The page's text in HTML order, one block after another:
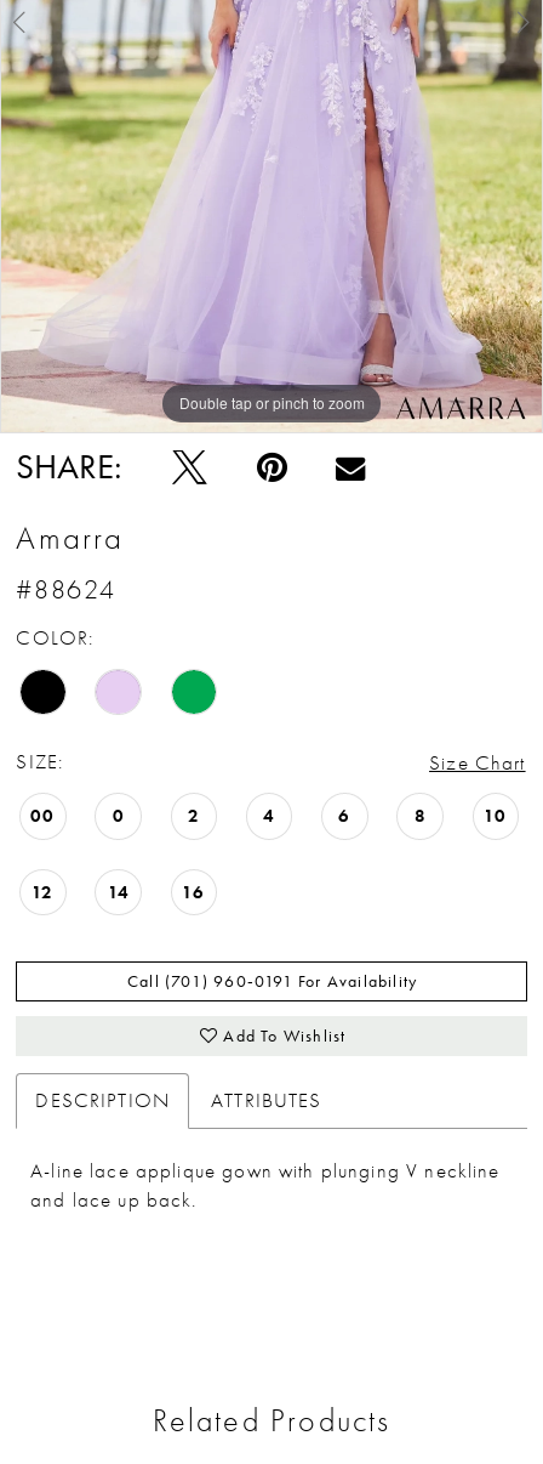
Double tap or pinch to zoom
Double tap or pinch to zoom
Double tap or pinch to zoom
SHARE:
Amarra
#88624
COLOR:
SIZE: Size Chart
00 0 2 4 6 8 10
12 14 16
Call (701) 960‑0191 For Availability
Add To Wishlist
DESCRIPTION ATTRIBUTES
A-line lace applique gown with plunging V neckline
and lace up back.
Related Products